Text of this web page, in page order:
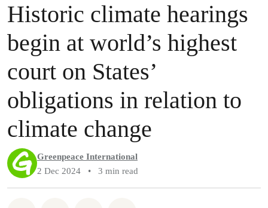
Historic climate hearings
begin at world’s highest
court on States’
obligations in relation to
climate change
Greenpeace International
2 Dec 2024
• 3 min read